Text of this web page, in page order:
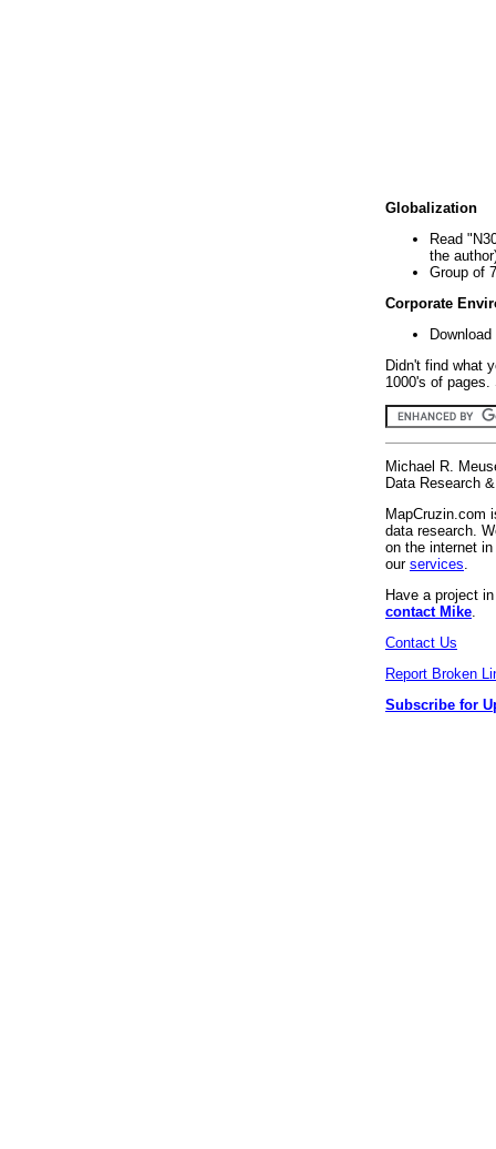
Globalization
Read
the
Group of
Corporate
Didn't find what
1000's of
Michael R.
Data Research
MapCruzin.com
data research.
on the internet
our services
Have a project
contact Mike
Contact Us
Report Broken
Subscribe for